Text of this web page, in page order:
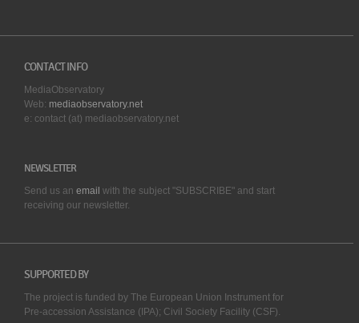
CONTACT INFO
MediaObservatory
Web: mediaobservatory.net
e: contact (at) mediaobservatory.net
NEWSLETTER
Send us an email with the subject "SUBSCRIBE" and start
receiving our newsletter.
SUPPORTED BY
The project is funded by The European Union Instrument for
Pre-accession Assistance (IPA); Civil Society Facility (CSF).